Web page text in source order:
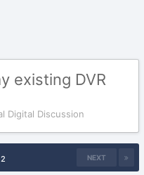
existing DVR
Digital Discussion
NEXT